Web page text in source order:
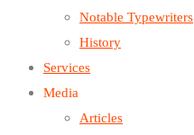
Notable Typewriters
History
Services
Media
Articles